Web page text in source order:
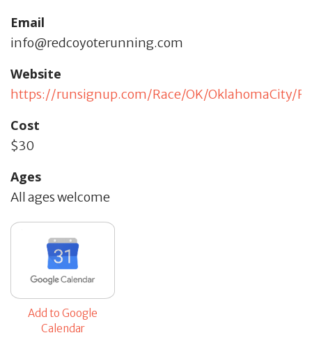
Email
info@redcoyoterunning.com
Website
https://runsignup.com/Race/OK/OklahomaCity/
Cost
$30
Ages
All ages welcome
Add to Google
Calendar